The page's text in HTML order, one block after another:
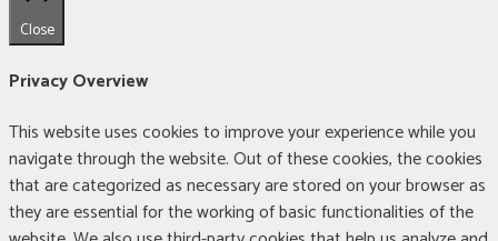
Close
Privacy Overview
This website uses cookies to improve your experience while you
navigate through the website. Out of these cookies, the cookies
that are categorized as necessary are stored on your browser as
they are essential for the working of basic functionalities of the